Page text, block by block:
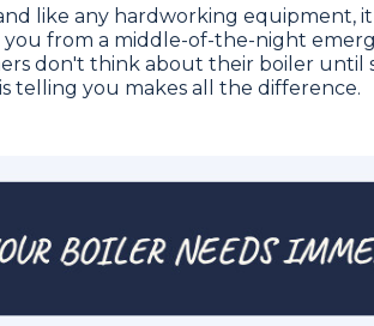
like any hardworking equipment,
from a middle-of-the-night
don't think about their boiler until
telling you makes all the difference.